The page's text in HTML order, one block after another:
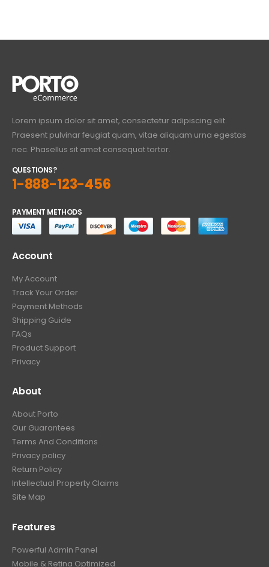
Lorem ipsum dolor sit amet, consectetur adipiscing elit.
Praesent pulvinar feugiat quam, vitae aliquam urna egestas
nec. Phasellus sit amet consequat tortor.
QUESTIONS?
1-888-123-456
PAYMENT METHODS
Account
My Account
Track Your Order
Payment Methods
Shipping Guide
FAQs
Product Support
Privacy
About
About Porto
Our Guarantees
Terms And Conditions
Privacy policy
Return Policy
Intellectual Property Claims
Site Map
Features
Powerful Admin Panel
Mobile & Retina Optimized